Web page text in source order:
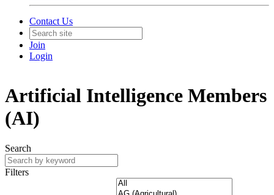
Contact Us
Join
Login
Artificial Intelligence Members
(AI)
Search
Filters